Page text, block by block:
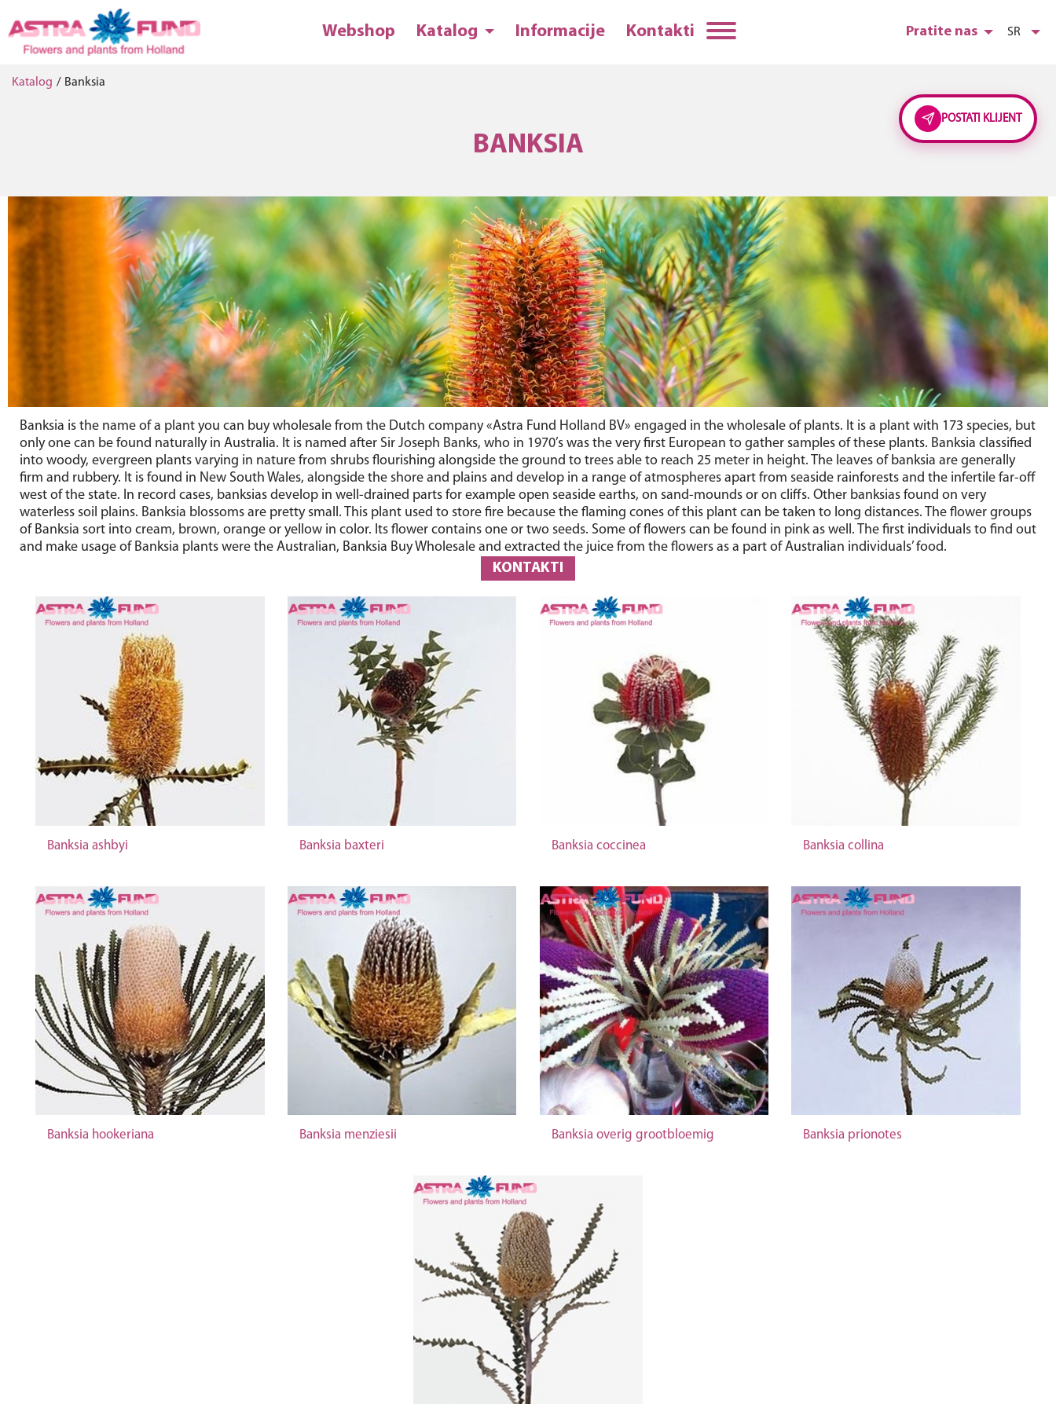
Pratite nas SR
Webshop Katalog Informacije Kontakti
Katalog / Banksia
BANKSIA
Banksia is the name of a plant you can buy wholesale from the Dutch company «Astra Fund Holland BV» engaged in the wholesale of plants. It is a plant with 173 species, but
only one can be found naturally in Australia. It is named after Sir Joseph Banks, who in 1970’s was the very first European to gather samples of these plants. Banksia classified
into woody, evergreen plants varying in nature from shrubs flourishing alongside the ground to trees able to reach 25 meter in height. The leaves of banksia are generally
firm and rubbery. It is found in New South Wales, alongside the shore and plains and develop in a range of atmospheres apart from seaside rainforests and the infertile far-off
west of the state. In record cases, banksias develop in well-drained parts for example open seaside earths, on sand-mounds or on cliffs. Other banksias found on very
waterless soil plains. Banksia blossoms are pretty small. This plant used to store fire because the flaming cones of this plant can be taken to long distances. The flower groups
of Banksia sort into cream, brown, orange or yellow in color. Its flower contains one or two seeds. Some of flowers can be found in pink as well. The first individuals to find out
and make usage of Banksia plants were the Australian, Banksia Buy Wholesale and extracted the juice from the flowers as a part of Australian individuals’ food.
KONTAKTI
Banksia ashbyi Banksia baxteri Banksia coccinea Banksia collina
Banksia hookeriana Banksia menziesii Banksia overig grootbloemig Banksia prionotes
POSTATI KLIJENT